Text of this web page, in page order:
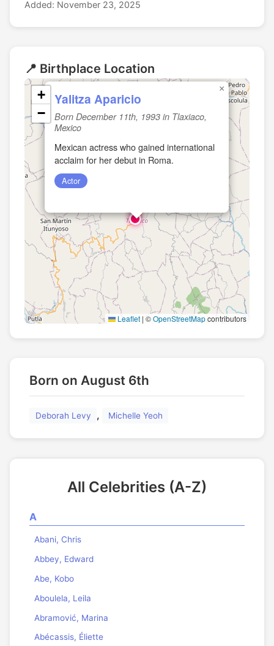
Added: November 23, 2025
📍 Birthplace Location
Yalitza Aparicio
Born December 11th, 1993 in Tlaxiaco,
Mexico
Mexican actress who gained international
acclaim for her debut in Roma.
Actor
×
+
−
Leaflet | ©OpenStreetMapcontributors
Born on August 6th
Deborah Levy , Michelle Yeoh
All Celebrities (A-Z)
A
Abani, Chris
Abbey, Edward
Abe, Kobo
Aboulela, Leila
Abramović, Marina
Abécassis, Éliette